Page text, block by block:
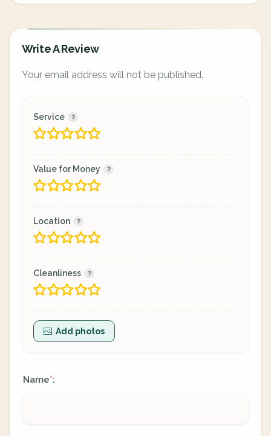
Write A Review
Your email address will not be published.
Service
Value for Money
Location
Cleanliness
Add photos
Name*: